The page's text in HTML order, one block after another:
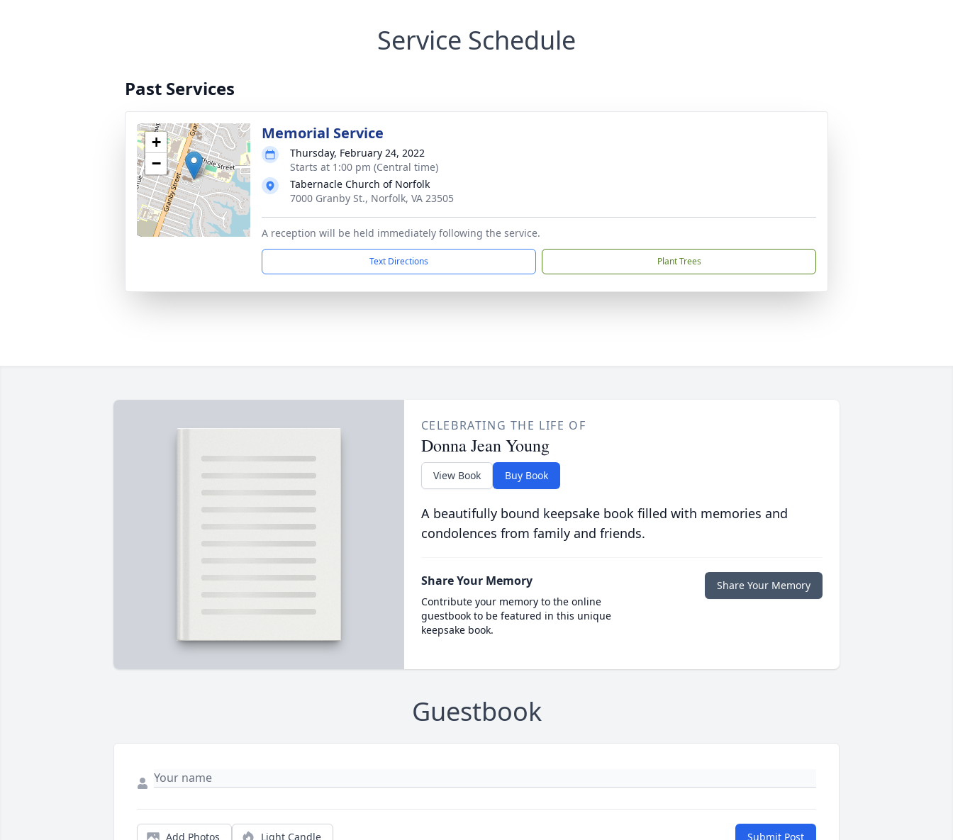
Service Schedule
Past Services
+
−
Memorial Service
Thursday, February 24, 2022
Starts at 1:00 pm (Central time)
Tabernacle Church of Norfolk
7000 Granby St., Norfolk, VA 23505
A reception will be held immediately following the service.
Text Directions Plant Trees
CELEBRATING THE LIFE OF
Donna Jean Young
View Book Buy Book
A beautifully bound keepsake book filled with memories and
condolences from family and friends.
Share Your Memory
Contribute your memory to the online
guestbook to be featured in this unique
keepsake book.
Share Your Memory
Guestbook
Add Photos Light Candle Submit Post